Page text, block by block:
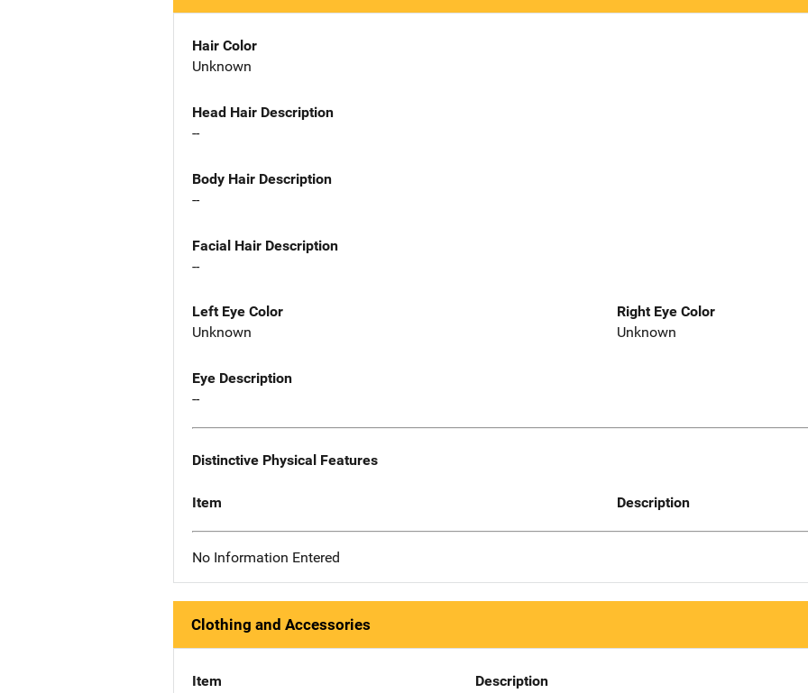
Hair Color
Unknown
Head Hair Description
--
Body Hair Description
--
Facial Hair Description
--
Left Eye Color
Unknown
Right Eye Color
Unknown
Eye Description
--
Distinctive Physical Features
Item Description
No Information Entered
Clothing and Accessories
Item Description